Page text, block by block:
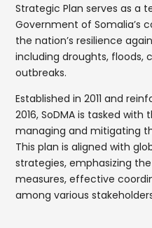
Strategic Plan serves as a
Government of Somalia’s
the nation’s resilience
including droughts, floods,
outbreaks.
Established in 2011 and
2016, SoDMA is tasked
managing and mitigating
This plan is aligned with
strategies, emphasizing
measures, effective
among various